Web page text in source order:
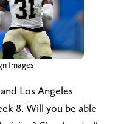
Images
Los Angeles
8. Will you be able